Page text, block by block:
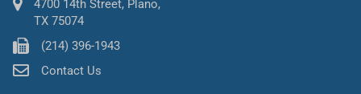
4700 14th Street, Plano,
TX 75074
(214) 396-1943
Contact Us